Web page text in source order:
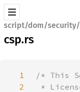
script/dom/security/
csp.rs
1
2